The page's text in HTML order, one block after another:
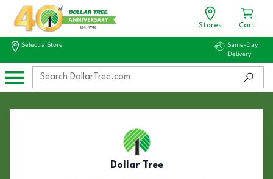
Stores Cart
Select a Store
Same-Day
Delivery
Dollar Tree